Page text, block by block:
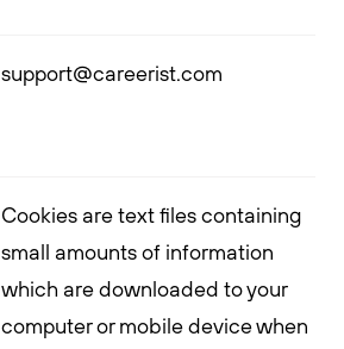
support@careerist.com
Cookies are text files containing
small amounts of information
which are downloaded to your
computer or mobile device when